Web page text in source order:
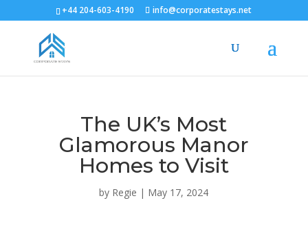
+44 204-603-4190 info@corporatestays.net
The UK’s Most
Glamorous Manor
Homes to Visit
by Regie | May 17, 2024